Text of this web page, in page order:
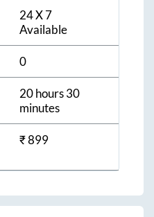
24 X 7
Available
0
20 hours 30
minutes
₹899